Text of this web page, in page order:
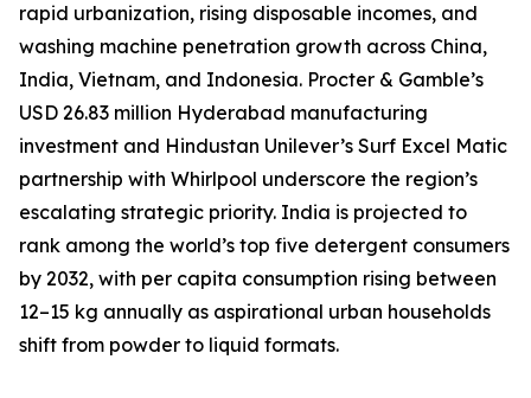
rapid urbanization, rising disposable incomes, and
washing machine penetration growth across China,
India, Vietnam, and Indonesia. Procter & Gamble’s
USD 26.83 million Hyderabad manufacturing
investment and Hindustan Unilever’s Surf Excel Matic
partnership with Whirlpool underscore the region’s
escalating strategic priority. India is projected to
rank among the world’s top five detergent consumers
by 2032, with per capita consumption rising between
12–15 kg annually as aspirational urban households
shift from powder to liquid formats.